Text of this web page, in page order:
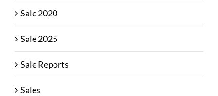
Sale 2020
Sale 2025
Sale Reports
Sales